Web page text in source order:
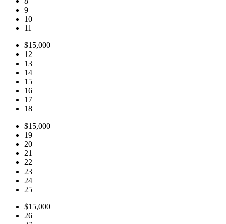
9
10
11
$15,000
12
13
14
15
16
17
18
$15,000
19
20
21
22
23
24
25
$15,000
26